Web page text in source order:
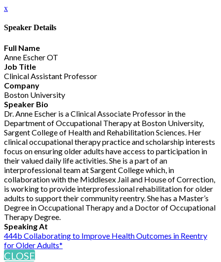
x
Speaker Details
Full Name
Anne Escher OT
Job Title
Clinical Assistant Professor
Company
Boston University
Speaker Bio
Dr. Anne Escher is a Clinical Associate Professor in the
Department of Occupational Therapy at Boston University,
Sargent College of Health and Rehabilitation Sciences. Her
clinical occupational therapy practice and scholarship interests
focus on ensuring older adults have access to participation in
their valued daily life activities. She is a part of an
interprofessional team at Sargent College which, in
collaboration with the Middlesex Jail and House of Correction,
is working to provide interprofessional rehabilitation for older
adults to support their community reentry. She has a Master’s
Degree in Occupational Therapy and a Doctor of Occupational
Therapy Degree.
Speaking At
444b Collaborating to Improve Health Outcomes in Reentry
for Older Adults*
CLOSE